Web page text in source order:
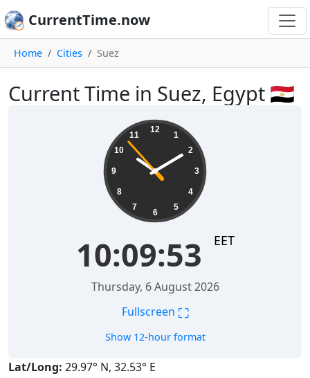
CurrentTime.now
Home Cities Suez
Current Time in Suez, Egypt 🇪🇬
12
1
2
3
4
5
6
7
8
9
10
11
10:09:53 EET
Thursday, 6 August 2026
Fullscreen ⛶
Show 12-hour format
Lat/Long: 29.97° N, 32.53° E